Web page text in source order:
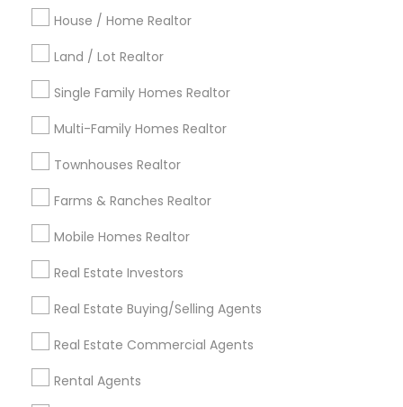
House / Home Realtor
Land / Lot Realtor
Single Family Homes Realtor
Multi-Family Homes Realtor
Townhouses Realtor
Farms & Ranches Realtor
Mobile Homes Realtor
Real Estate Investors
Real Estate Buying/Selling Agents
Real Estate Commercial Agents
Rental Agents
Indianapolis Metro Area Inland Empire Area
Kansas City Metro Area
Useful Links
Badge
Find and Post Ads
Get IT Training
Find Events & Tickets
Corporate